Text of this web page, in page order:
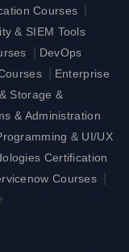
Courses
& SIEM Tools
DevOps
Enterprise
Storage &
& Administration
& UI/UX
Certification
Courses